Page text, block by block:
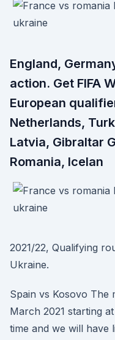
England,
action. Get FIFA
European
Netherlands,
Latvia, Gibraltar
Romania, Icelan
2021/22, Qualifying
Ukraine.
Spain vs Kosovo The
March 2021 starting
time and we will have